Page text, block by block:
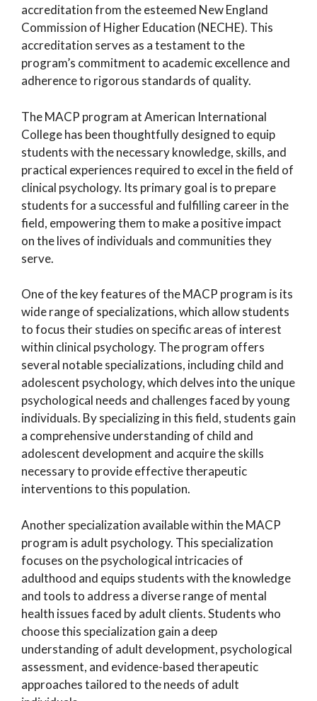
accreditation from the esteemed New England
Commission of Higher Education (NECHE). This
accreditation serves as a testament to the
program’s commitment to academic excellence and
adherence to rigorous standards of quality.
The MACP program at American International
College has been thoughtfully designed to equip
students with the necessary knowledge, skills, and
practical experiences required to excel in the field of
clinical psychology. Its primary goal is to prepare
students for a successful and fulfilling career in the
field, empowering them to make a positive impact
on the lives of individuals and communities they
serve.
One of the key features of the MACP program is its
wide range of specializations, which allow students
to focus their studies on specific areas of interest
within clinical psychology. The program offers
several notable specializations, including child and
adolescent psychology, which delves into the unique
psychological needs and challenges faced by young
individuals. By specializing in this field, students gain
a comprehensive understanding of child and
adolescent development and acquire the skills
necessary to provide effective therapeutic
interventions to this population.
Another specialization available within the MACP
program is adult psychology. This specialization
focuses on the psychological intricacies of
adulthood and equips students with the knowledge
and tools to address a diverse range of mental
health issues faced by adult clients. Students who
choose this specialization gain a deep
understanding of adult development, psychological
assessment, and evidence-based therapeutic
approaches tailored to the needs of adult